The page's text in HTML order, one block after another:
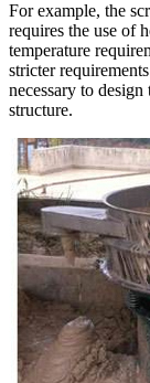
For example, the
requires the use of
temperature
stricter
necessary to
structure.